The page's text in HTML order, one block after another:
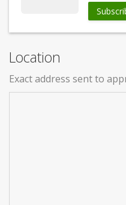
Location
Exact address sent to